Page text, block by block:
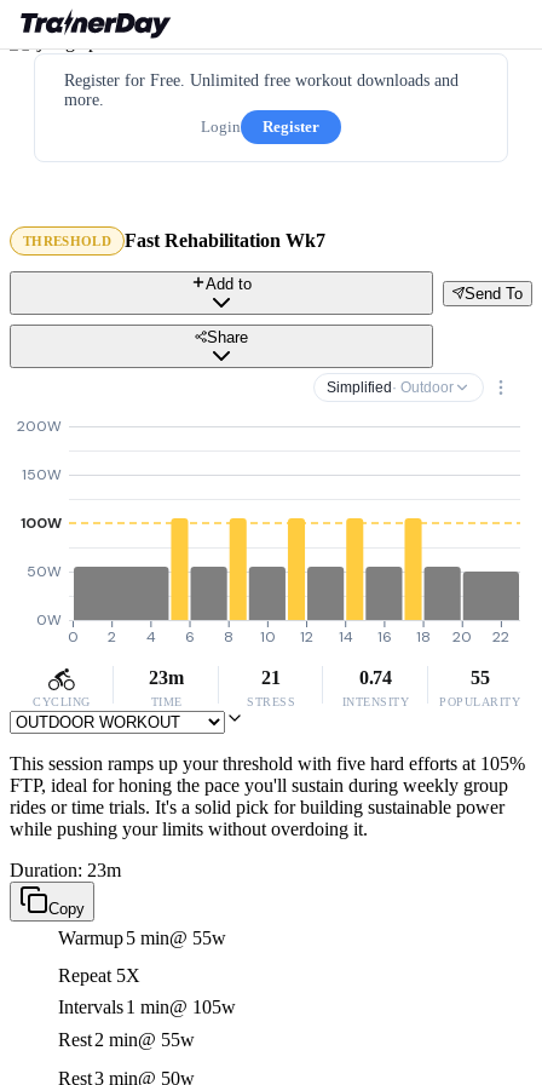
Register for Free. Unlimited free workout downloads and
more.
Login
Register
THRESHOLD Fast Rehabilitation Wk7
Send To
Add to
Share
Simplified · Outdoor
0W
50W
100W
150W
200W
0 2 4 6 8 10 12 14 16 18 20 22
CYCLING
23m
TIME
21
STRESS
0.74
INTENSITY
55
POPULARITY
This session ramps up your threshold with five hard efforts at 105%
FTP, ideal for honing the pace you'll sustain during weekly group
rides or time trials. It's a solid pick for building sustainable power
while pushing your limits without overdoing it.
Duration: 23m
Copy
Warmup5 min@ 55w
Repeat 5X
Intervals1 min@ 105w
Rest2 min@ 55w
Rest3 min@ 50w